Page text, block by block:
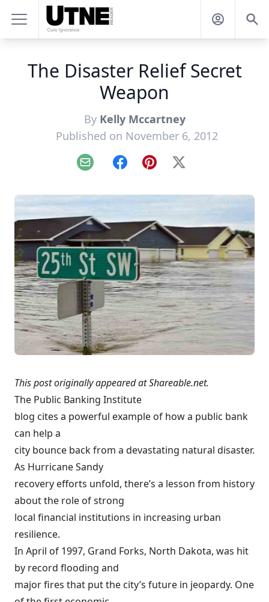
The Disaster Relief Secret
Weapon
By Kelly Mccartney
Published on November 6, 2012
Email FacebookPinterest
X
This post originally appeared atShareable.net.
The Public Banking Institute
blog cites a powerful example of how a public bank
can help a
city bounce back from a devastating natural disaster.
As Hurricane Sandy
recovery efforts unfold, there’s a lesson from history
about the role of strong
local financial institutions in increasing urban
resilience.
In April of 1997, Grand Forks, North Dakota, was hit
by record flooding and
major fires that put the city’s future in jeopardy. One